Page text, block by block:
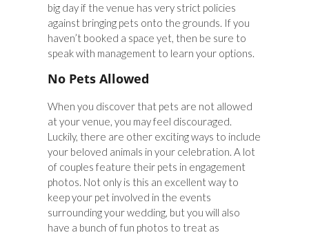
big day if the venue has very strict policies
against bringing pets onto the grounds. If you
haven’t booked a space yet, then be sure to
speak with management to learn your options.
No Pets Allowed
When you discover that pets are not allowed
at your venue, you may feel discouraged.
Luckily, there are other exciting ways to include
your beloved animals in your celebration. A lot
of couples feature their pets in engagement
photos. Not only is this an excellent way to
keep your pet involved in the events
surrounding your wedding, but you will also
have a bunch of fun photos to treat as